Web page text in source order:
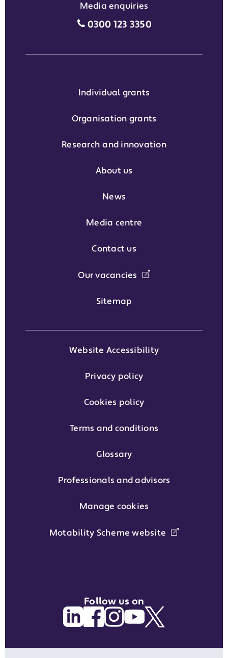
Media enquiries
Media enquiries grant phone
0300 123 3350
Individual grants
Organisation grants
Research and innovation
About us
News
Media centre
Contact us
Our vacancies
Sitemap
Website Accessibility
Privacy policy
Cookies policy
Terms and conditions
Glossary
Professionals and advisors
Manage cookies
Motability Scheme website
Follow us on